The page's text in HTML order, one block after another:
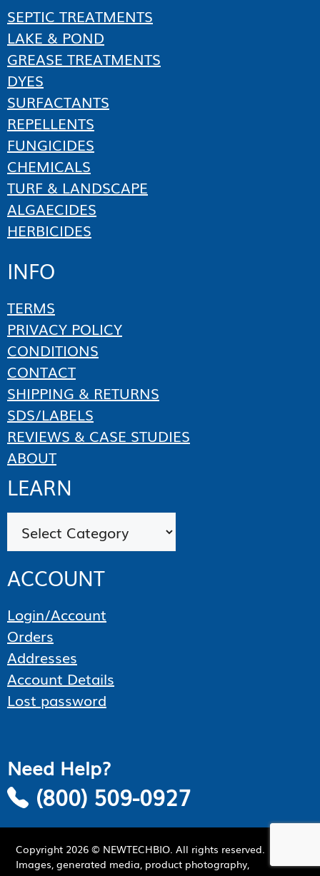
SEPTIC TREATMENTS
LAKE & POND
GREASE TREATMENTS
DYES
SURFACTANTS
REPELLENTS
FUNGICIDES
CHEMICALS
TURF & LANDSCAPE
ALGAECIDES
HERBICIDES
INFO
TERMS
PRIVACY POLICY
CONDITIONS
CONTACT
SHIPPING & RETURNS
SDS/LABELS
REVIEWS & CASE STUDIES
ABOUT
LEARN
Categories
ACCOUNT
Login/Account
Orders
Addresses
Account Details
Lost password
Need Help?
(800) 509-0927
Copyright 2026© NEWTECHBIO. All rights reserved.
Images, generated media, product photography,